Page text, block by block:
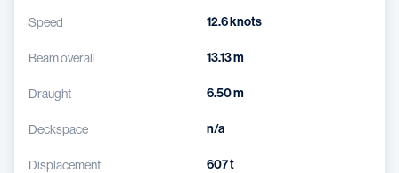
Speed 12.6 knots
Beam overall 13.13 m
Draught 6.50 m
Deckspace n/a
Displacement 607 t